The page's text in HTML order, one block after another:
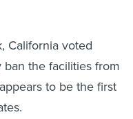
California voted
the facilities from
to be the first